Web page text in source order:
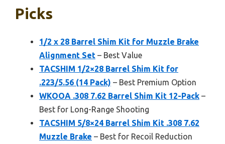
Picks
1/2 x 28 Barrel Shim Kit for Muzzle Brake
Alignment Set – Best Value
TACSHIM 1/2×28 Barrel Shim Kit for
.223/5.56 (14 Pack) – Best Premium Option
WKOOA .308 7.62 Barrel Shim Kit 12-Pack –
Best for Long-Range Shooting
TACSHIM 5/8×24 Barrel Shim Kit .308 7.62
Muzzle Brake – Best for Recoil Reduction